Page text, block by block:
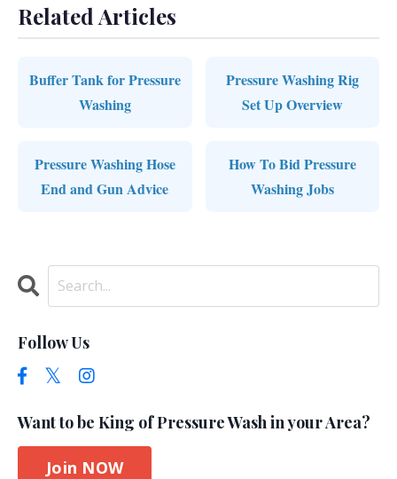
Related Articles
Buffer Tank for Pressure
Washing
Pressure Washing Rig
Set Up Overview
Pressure Washing Hose
End and Gun Advice
How To Bid Pressure
Washing Jobs
Follow Us
Want to be King of Pressure Wash in your Area?
Join NOW